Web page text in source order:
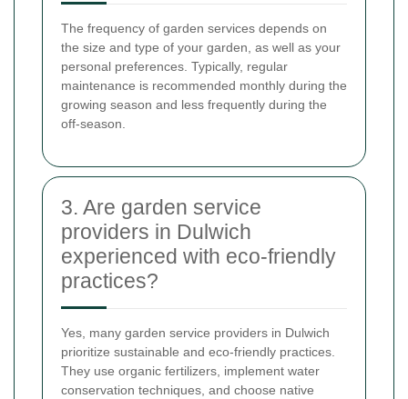
The frequency of garden services depends on
the size and type of your garden, as well as your
personal preferences. Typically, regular
maintenance is recommended monthly during the
growing season and less frequently during the
off-season.
3. Are garden service
providers in Dulwich
experienced with eco-friendly
practices?
Yes, many garden service providers in Dulwich
prioritize sustainable and eco-friendly practices.
They use organic fertilizers, implement water
conservation techniques, and choose native